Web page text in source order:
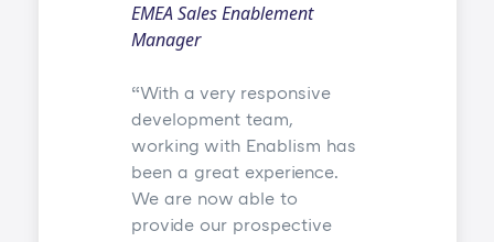
EMEA Sales Enablement
Manager
With a very responsive
development team,
working with Enablism has
been a great experience.
We are now able to
provide our prospective